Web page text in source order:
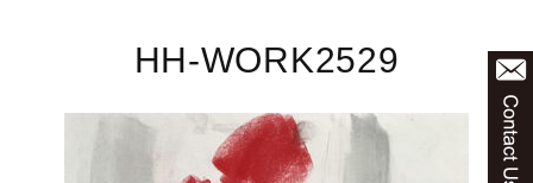
HH-WORK2529